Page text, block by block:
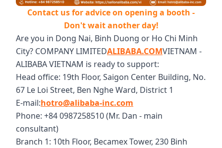
Contact us for advice on opening a booth -
Don't wait another day!
Are you in Dong Nai, Binh Duong or Ho Chi Minh
City? COMPANY LIMITEDALIBABA.COMVIETNAM -
ALIBABA VIETNAM is ready to support:
Head office: 19th Floor, Saigon Center Building, No.
67 Le Loi Street, Ben Nghe Ward, District 1
E-mail:hotro@alibaba-inc.com
Phone: +84 0987258510 (Mr. Dan - main
consultant)
Branch 1: 10th Floor, Becamex Tower, 230 Binh